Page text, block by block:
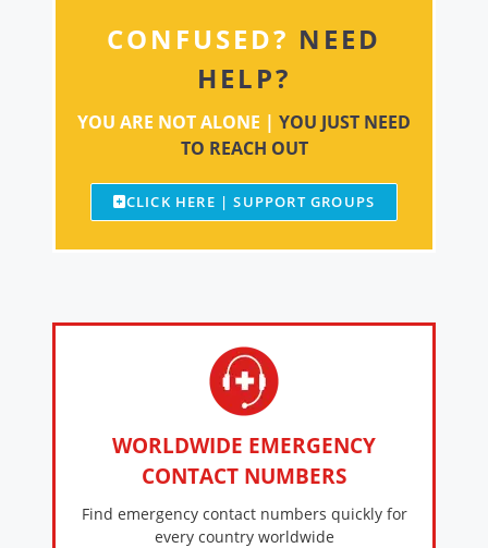
CONFUSED? NEED
HELP?
YOU ARE NOT ALONE | YOU JUST NEED
TO REACH OUT
CLICK HERE | SUPPORT GROUPS
WORLDWIDE EMERGENCY
CONTACT NUMBERS
Find emergency contact numbers quickly for
every country worldwide